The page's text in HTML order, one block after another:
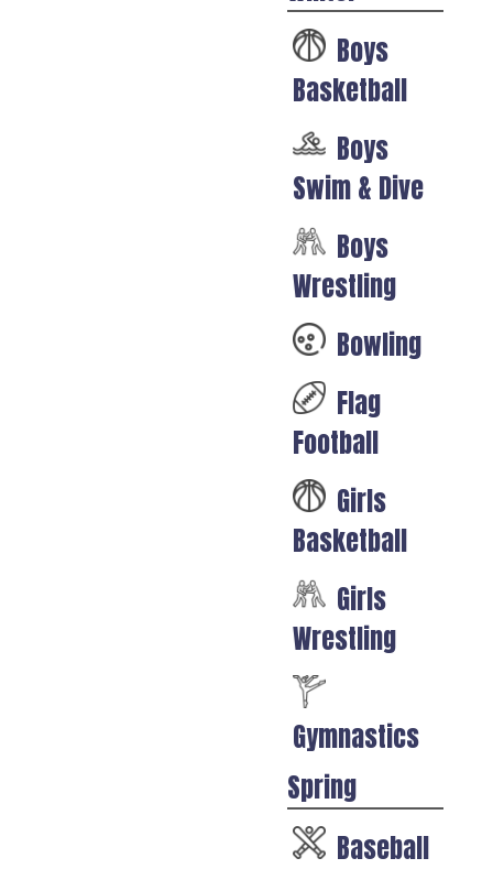
Boys
Basketball
Boys
Swim & Dive
Boys
Wrestling
Bowling
Flag
Football
Girls
Basketball
Girls
Wrestling
Gymnastics
Spring
Baseball